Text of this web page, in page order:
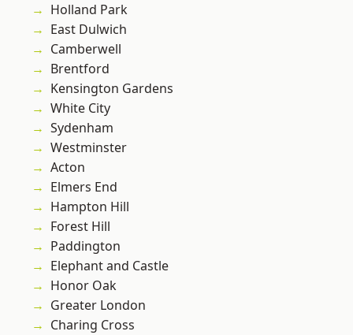
Holland Park
East Dulwich
Camberwell
Brentford
Kensington Gardens
White City
Sydenham
Westminster
Acton
Elmers End
Hampton Hill
Forest Hill
Paddington
Elephant and Castle
Honor Oak
Greater London
Charing Cross